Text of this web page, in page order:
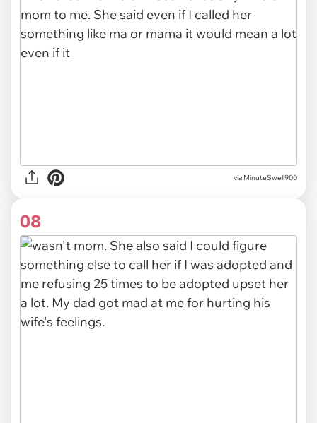
via MinuteSwell900
08